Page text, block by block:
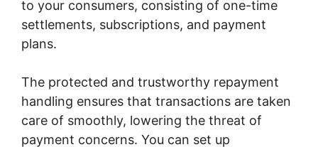
to your consumers, consisting of one-time
settlements, subscriptions, and payment
plans.
The protected and trustworthy repayment
handling ensures that transactions are taken
care of smoothly, lowering the threat of
payment concerns. You can set up